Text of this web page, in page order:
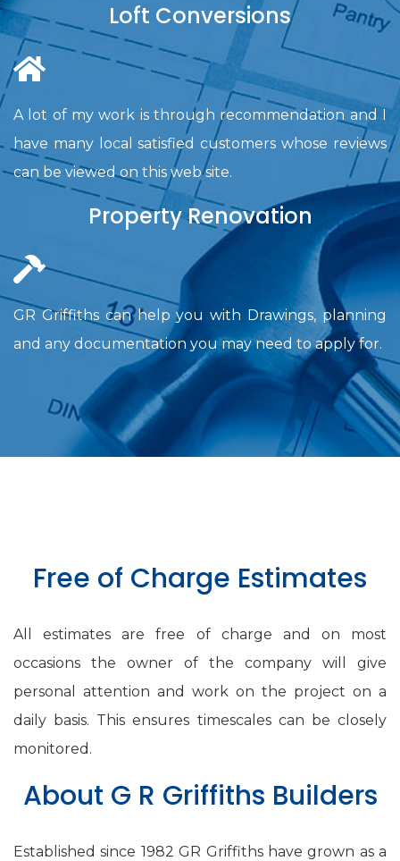
Loft Conversions
A lot of my work is through recommendation and I
have many local satisfied customers whose reviews
can be viewed on this web site.
Property Renovation
GR Griffiths can help you with Drawings, planning
and any documentation you may need to apply for.
Free of Charge Estimates
All estimates are free of charge and on most
occasions the owner of the company will give
personal attention and work on the project on a
daily basis. This ensures timescales can be closely
monitored.
About G R Griffiths Builders
Established since 1982 GR Griffiths have grown as a